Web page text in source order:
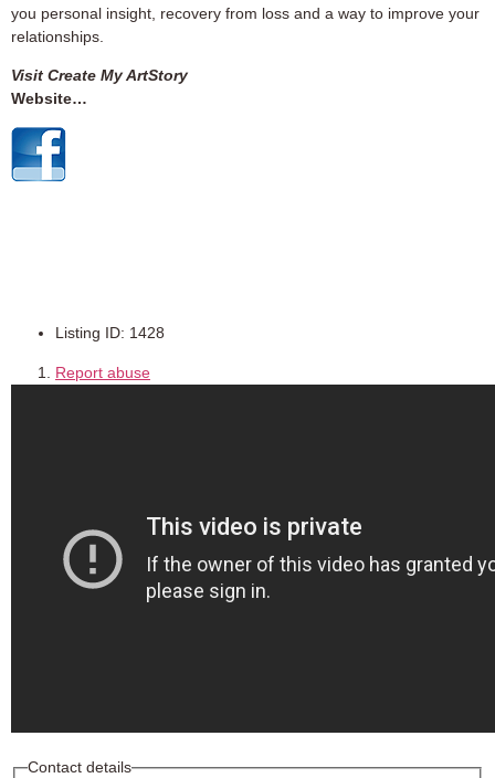
you personal insight, recovery from loss and a way to improve your
relationships.
Visit Create My ArtStory
Website…
Listing ID: 1428
Report abuse
Contact details